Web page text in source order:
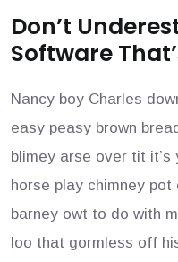
Don’t
Software
Nancy boy Charles
easy peasy brown
blimey arse over tit it’s
horse play chimney pot
barney owt to do with
loo that gormless off